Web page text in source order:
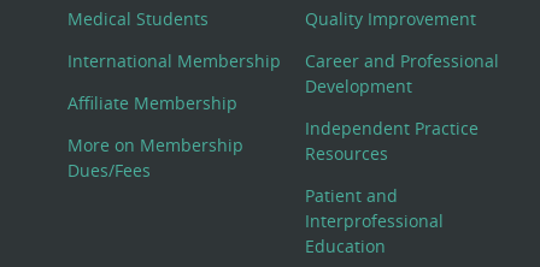
Medical Students
International Membership
Affiliate Membership
More on Membership
Dues/Fees
Quality Improvement
Career and Professional
Development
Independent Practice
Resources
Patient and
Interprofessional
Education